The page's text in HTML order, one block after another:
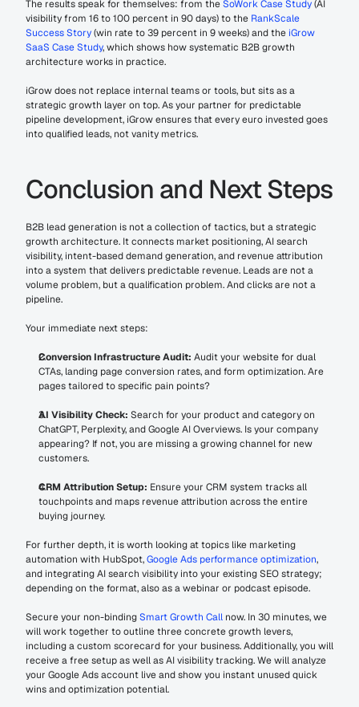
The results speak for themselves: from the SoWork Case Study (AI
visibility from 16 to 100 percent in 90 days) to the RankScale
Success Story (win rate to 39 percent in 9 weeks) and the iGrow
SaaS Case Study, which shows how systematic B2B growth
architecture works in practice.
iGrow does not replace internal teams or tools, but sits as a
strategic growth layer on top. As your partner for predictable
pipeline development, iGrow ensures that every euro invested goes
into qualified leads, not vanity metrics.
Conclusion and Next Steps
B2B lead generation is not a collection of tactics, but a strategic
growth architecture. It connects market positioning, AI search
visibility, intent-based demand generation, and revenue attribution
into a system that delivers predictable revenue. Leads are not a
volume problem, but a qualification problem. And clicks are not a
pipeline.
Your immediate next steps:
Conversion Infrastructure Audit: Audit your website for dual
CTAs, landing page conversion rates, and form optimization. Are
pages tailored to specific pain points?
AI Visibility Check: Search for your product and category on
ChatGPT, Perplexity, and Google AI Overviews. Is your company
appearing? If not, you are missing a growing channel for new
customers.
CRM Attribution Setup: Ensure your CRM system tracks all
touchpoints and maps revenue attribution across the entire
buying journey.
For further depth, it is worth looking at topics like marketing
automation with HubSpot, Google Ads performance optimization,
and integrating AI search visibility into your existing SEO strategy;
depending on the format, also as a webinar or podcast episode.
Secure your non-binding Smart Growth Call now. In 30 minutes, we
will work together to outline three concrete growth levers,
including a custom scorecard for your business. Additionally, you will
receive a free setup as well as AI visibility tracking. We will analyze
your Google Ads account live and show you instant unused quick
wins and optimization potential.